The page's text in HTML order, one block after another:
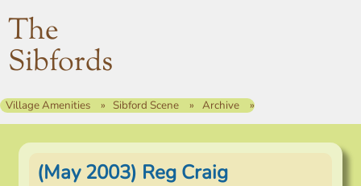
The
Sibfords
Village Amenities Sibford Scene Archive
(May 2003) Reg Craig